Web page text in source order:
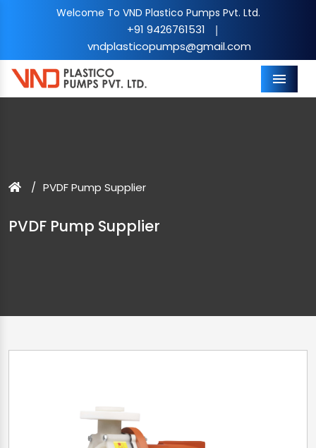
Welcome To VND Plastico Pumps Pvt. Ltd.
+91 9426761531 |
vndplasticopumps@gmail.com
Menu
PVDF Pump Supplier
PVDF Pump Supplier